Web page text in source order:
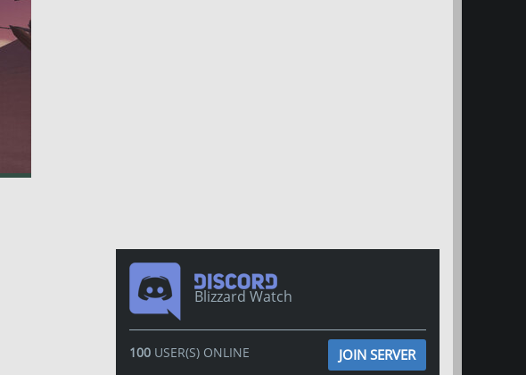
Blizzard Watch
100USER(S) ONLINE JOIN SERVER